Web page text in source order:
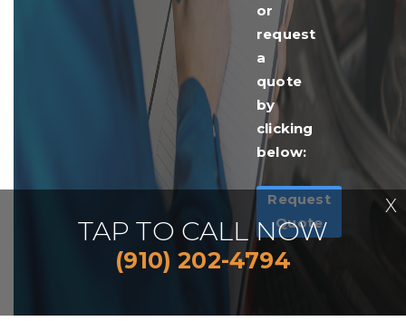
or
request
a
quote
by
clicking
below:
Request
Quote
TAP TO CALL NOW
(910) 202-4794
X